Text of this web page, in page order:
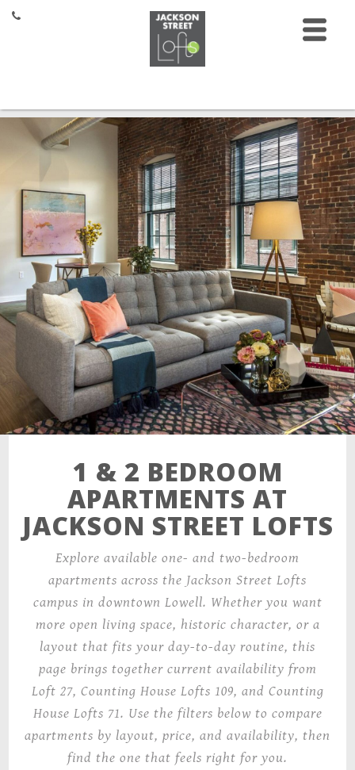
1 & 2 BEDROOM
APARTMENTS AT
JACKSON STREET LOFTS
Explore available one- and two-bedroom
apartments across the Jackson Street Lofts
campus in downtown Lowell. Whether you want
more open living space, historic character, or a
layout that fits your day-to-day routine, this
page brings together current availability from
Loft 27, Counting House Lofts 109, and Counting
House Lofts 71. Use the filters below to compare
apartments by layout, price, and availability, then
find the one that feels right for you.
HOME
FEATURES
GALLERY
LOCATION
CONTACT
RESIDENTS
27 Jackson St,
Lowell, MA 01852